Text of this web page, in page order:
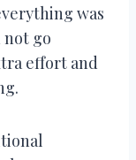
was
go
effort and